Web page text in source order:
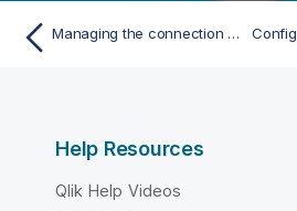
Managing the connection pool by using Tomcat
Help Resources
Qlik Help Videos